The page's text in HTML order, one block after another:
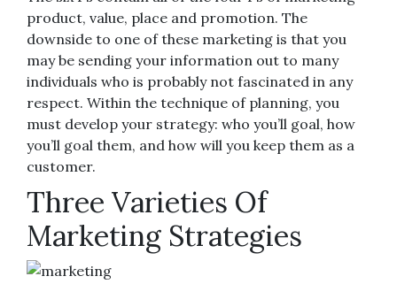
product, value, place and promotion. The
downside to one of these marketing is that you
may be sending your information out to many
individuals who is probably not fascinated in any
respect. Within the technique of planning, you
must develop your strategy: who you’ll goal, how
you’ll goal them, and how will you keep them as a
customer.
Three Varieties Of
Marketing Strategies